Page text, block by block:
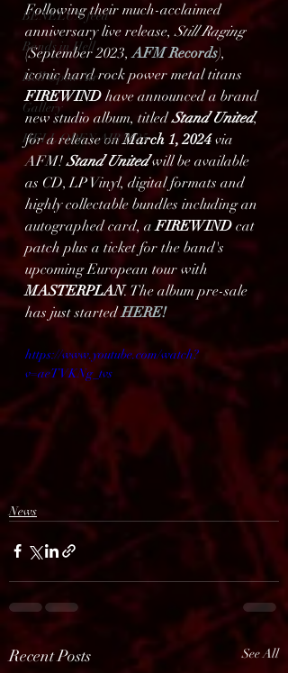
BENELUX feed
Bands in Hell
Hell Open Air
Gallery
HELL OPEN AIR 2025
Following their much-acclaimed
anniversary live release, Still Raging
(September 2023, AFM Records),
iconic hard rock power metal titans
FIREWIND have announced a brand
new studio album, titled Stand United,
for a release on March 1, 2024 via
AFM! Stand United will be available
as CD, LP Vinyl, digital formats and
highly collectable bundles including an
autographed card, a FIREWIND cat
patch plus a ticket for the band's
upcoming European tour with
MASTERPLAN. The album pre-sale
has just started HERE!
https://www.youtube.com/watch?
v=aeTVKNg_tvs
News
Recent Posts See All